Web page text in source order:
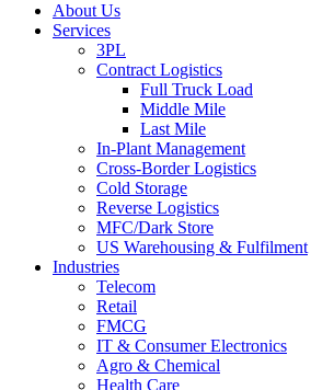
About Us
Services
3PL
Contract Logistics
Full Truck Load
Middle Mile
Last Mile
In-Plant Management
Cross-Border Logistics
Cold Storage
Reverse Logistics
MFC/Dark Store
US Warehousing & Fulfilment
Industries
Telecom
Retail
FMCG
IT & Consumer Electronics
Agro & Chemical
Health Care